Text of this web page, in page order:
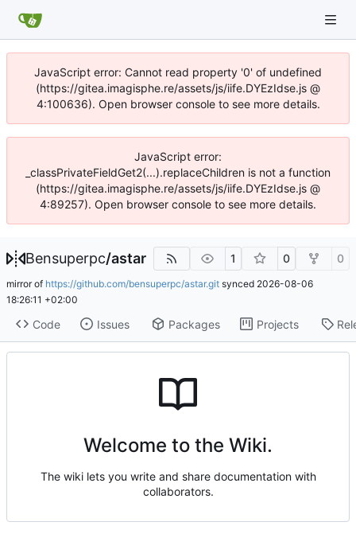
JavaScript error: Cannot read property '0' of undefined
(https://gitea.imagisphe.re/assets/js/iife.DYEzIdse.js @
4:100636). Open browser console to see more details.
JavaScript error:
_classPrivateFieldGet2(...).replaceChildren is not a function
(https://gitea.imagisphe.re/assets/js/iife.DYEzIdse.js @
4:89257). Open browser console to see more details.
Bensuperpc/astar 1 0 0
mirror of https://github.com/bensuperpc/astar.git synced 2026-08-06
18:26:11 +02:00
Code Issues Packages Projects
Welcome to the Wiki.
The wiki lets you write and share documentation with
collaborators.